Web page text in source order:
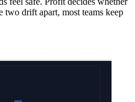
two drift apart, most teams keep